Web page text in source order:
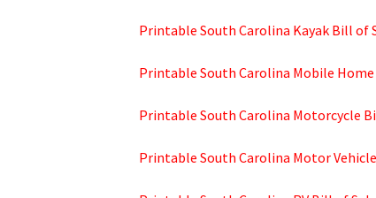
Printable South Carolina Kayak Bill of
Printable South Carolina Mobile
Printable South Carolina Motorcycle
Printable South Carolina Motor